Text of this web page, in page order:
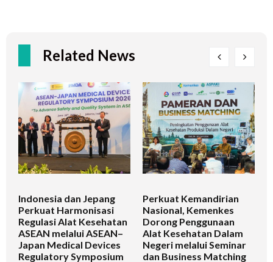
Related News
Indonesia dan Jepang
Perkuat Harmonisasi
Regulasi Alat Kesehatan
ASEAN melalui ASEAN–
Japan Medical Devices
Regulatory Symposium
Perkuat Kemandirian
Nasional, Kemenkes
Dorong Penggunaan
Alat Kesehatan Dalam
Negeri melalui Seminar
dan Business Matching